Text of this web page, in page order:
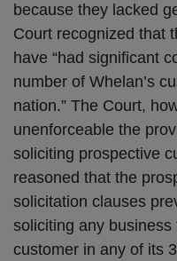
because they lacked
Court recognized that
have “had significant
number of Whelan’s
nation.” The Court,
unenforceable the
soliciting prospective
reasoned that the
solicitation clauses
soliciting any
customer in any of its